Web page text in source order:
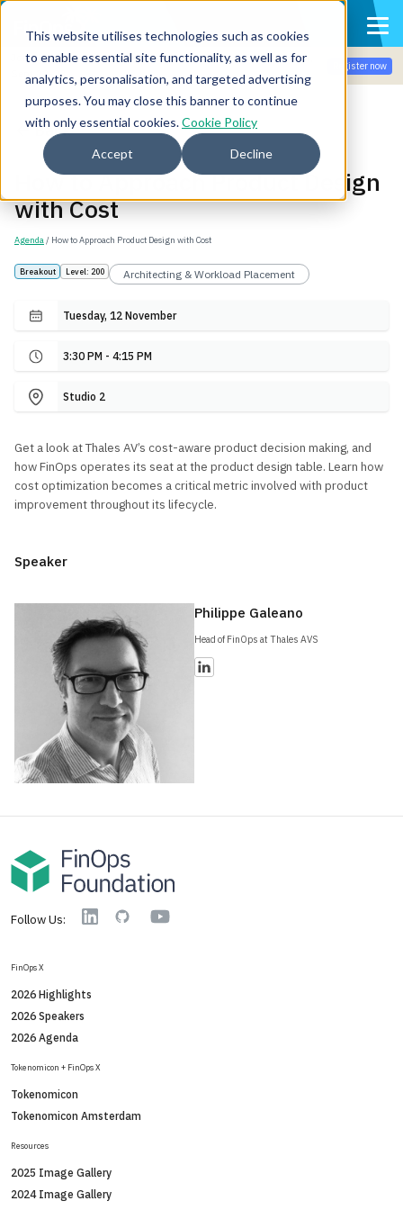
This website utilises technologies such as cookies
to enable essential site functionality, as well as for
analytics, personalisation, and targeted advertising
purposes. You may close this banner to continue
with only essential cookies.Cookie Policy
Accept Decline
Join the community for Tokenomicon + FinOps X Amsterdam,
Sept 22-23
Register now
Back
How to Approach Product Design
with Cost
Agenda/ How to Approach Product Design with Cost
Breakout Level: 200 Architecting & Workload Placement
Tuesday, 12 November
3:30 PM - 4:15 PM
Studio 2
Get a look at Thales AV’s cost-aware product decision making, and
how FinOps operates its seat at the product design table. Learn how
cost optimization becomes a critical metric involved with product
improvement throughout its lifecycle.
Speaker
Philippe Galeano
Head of FinOps at Thales AVS
Follow Us: LinkedinGitHub YouTube
FinOps X
2026 Highlights
2026 Speakers
2026 Agenda
Tokenomicon + FinOps X
Tokenomicon
Tokenomicon Amsterdam
Resources
2025 Image Gallery
2024 Image Gallery